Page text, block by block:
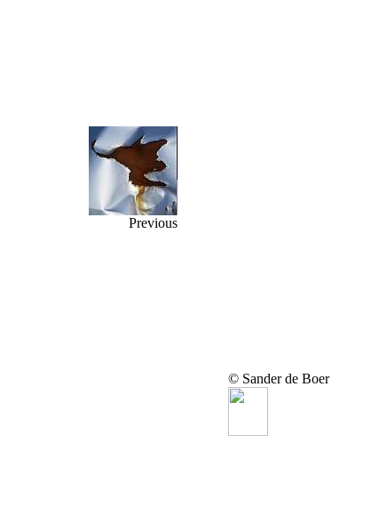
Previous
© Sander de Boer